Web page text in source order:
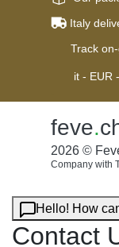
Italy
Track
it - EUR
feve.
2026 ©
Company with
Hello! How
Contact